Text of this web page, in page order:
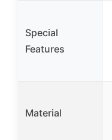
Special
Features
Material